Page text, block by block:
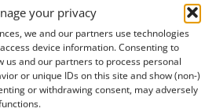
your privacy
we and our partners use technologies
device information. Consenting to
us and our partners to process personal
or unique IDs on this site and show (non-)
or withdrawing consent, may adversely
– Hessonite
long, 5.51mm wide, 3.59mm
ct